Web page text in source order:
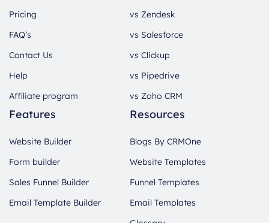
Pricing
FAQ’s
Contact Us
Help
Affiliate program
vs Zendesk
vs Salesforce
vs Clickup
vs Pipedrive
vs Zoho CRM
Features
Website Builder
Form builder
Sales Funnel Builder
Email Template Builder
Resources
Blogs By CRMOne
Website Templates
Funnel Templates
Email Templates